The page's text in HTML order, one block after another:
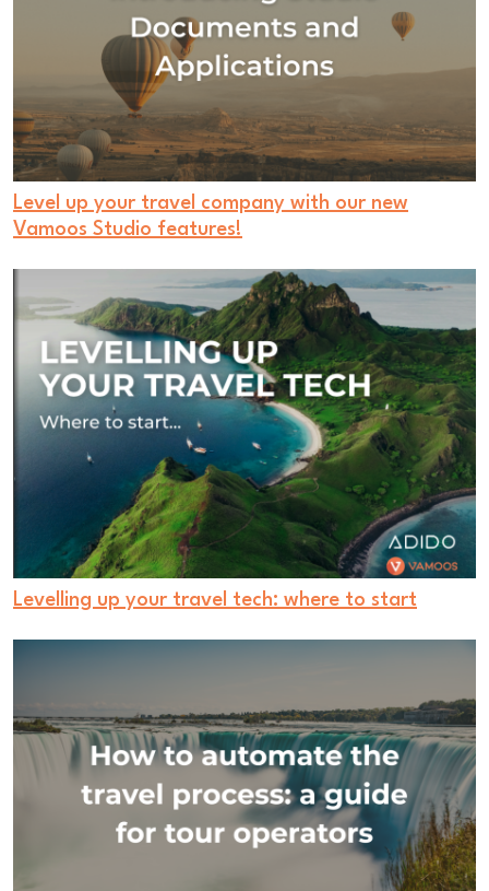
Level up your travel company with our new
Vamoos Studio features!
Levelling up your travel tech: where to start